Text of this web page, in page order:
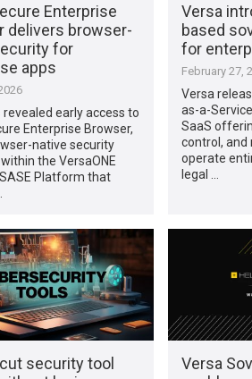
Enterprise
delivers browser-
for
apps
revealed early access to
Enterprise Browser,
native security
the VersaONE
Platform that
Versa
based
for
February 27,
Versa
as-a-
SaaS
control, and
operate
legal …
security tool
Versa